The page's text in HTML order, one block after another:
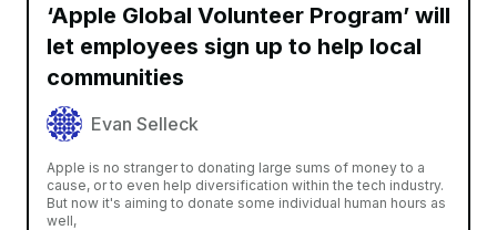
‘Apple Global Volunteer Program’ will
let employees sign up to help local
communities
Evan Selleck
Apple is no stranger to donating large sums of money to a
cause, or to even help diversification within the tech industry.
But now it's aiming to donate some individual human hours as
well,